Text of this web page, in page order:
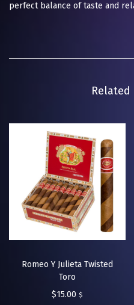
perfect balance of taste and
Romeo Y Julieta Twisted
Toro
$15.00 $